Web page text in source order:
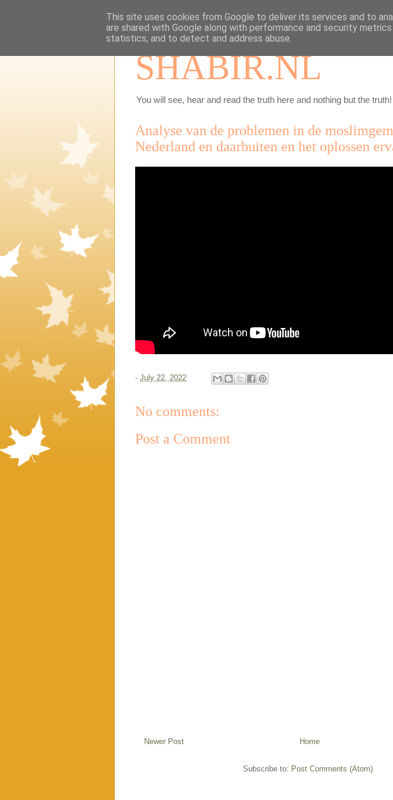
SHABIR.NL
You will see, hear and read the truth here and nothing but the truth!
Analyse van de problemen in de
Nederland en daarbuiten en het oplossen
- July 22, 2022
No comments:
Post a Comment
Newer Post Home
Subscribe to: Post Comments (Atom)
This site uses cookies from Google to deliver its services and to
are shared with Google along with performance and security
statistics, and to detect and address abuse.